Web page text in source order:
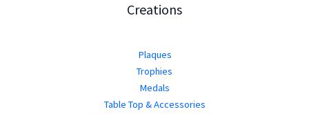
Creations
Plaques
Trophies
Medals
Table Top & Accessories